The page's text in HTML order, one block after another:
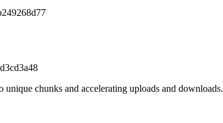
chunks and accelerating uploads and downloads.